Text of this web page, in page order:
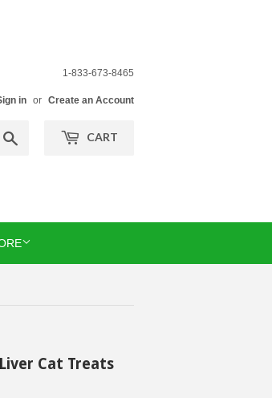
1-833-673-8465
in or Create an Account
CART
Cat Treats